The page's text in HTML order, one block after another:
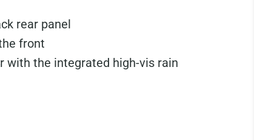
rear panel
front
with the integrated high-vis rain